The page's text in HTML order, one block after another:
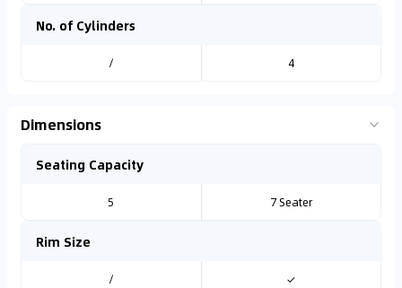
No. of Cylinders
/ 4
Dimensions
Seating Capacity
5 7 Seater
Rim Size
/ ✓